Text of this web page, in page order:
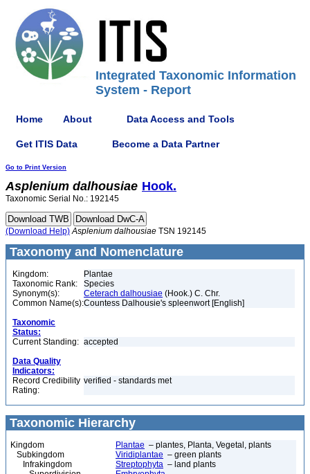
Integrated Taxonomic Information
System - Report
Home About Data Access and Tools
Get ITIS Data Become a Data Partner
Go to Print Version
Asplenium dalhousiae Hook.
Taxonomic Serial No.: 192145
(Download Help) Asplenium dalhousiae TSN 192145
Taxonomy and Nomenclature
Kingdom:
Plantae
Taxonomic Rank:
Species
Synonym(s):
Ceterach dalhousiae (Hook.) C. Chr.
Common Name(s):Countess Dalhousie's spleenwort [English]
Taxonomic
Status:
Current Standing: accepted
Data Quality
Indicators:
Record Credibility
Rating:
verified - standards met
Taxonomic Hierarchy
Kingdom Plantae – plantes, Planta, Vegetal, plants
Subkingdom
Viridiplantae – green plants
Infrakingdom
Streptophyta – land plants